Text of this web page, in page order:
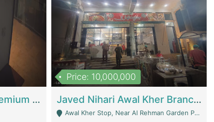
Coworking Space - Premium Business Opportunity In The Heart Of Islamabad | Business Services
Price: 10,000,000
Javed Nihari Awal Kher Branch For Sell | Restaurants
Awal Kher Stop, Near Al Rehman Garden Phase 2 - Lahore